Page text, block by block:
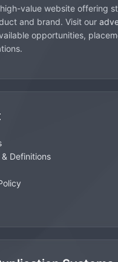
value website offering
and brand. Visit our
opportunities,
& Definitions